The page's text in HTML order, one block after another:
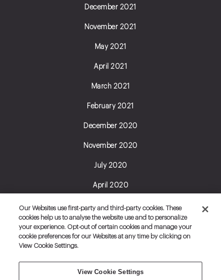
December 2021
November 2021
May 2021
April 2021
March 2021
February 2021
December 2020
November 2020
July 2020
April 2020
June 2019
February 2019
Do Not Sell My
Our Websites use first-party and third-party cookies. These
cookies help us to analyse the website use and to personalize
your experience. Opt-out of certain cookies and manage your
cookie preferences for our Websites at any time by clicking on
View Cookie Settings.
View Cookie Settings